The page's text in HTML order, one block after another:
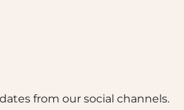
from our social channels.